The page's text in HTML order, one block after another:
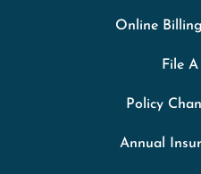
Online
File
Policy
Annual